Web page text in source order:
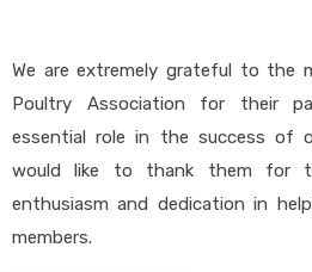
We are extremely grateful to the
Poultry Association for their
essential role in the success of
would like to thank them for
enthusiasm and dedication in
members.